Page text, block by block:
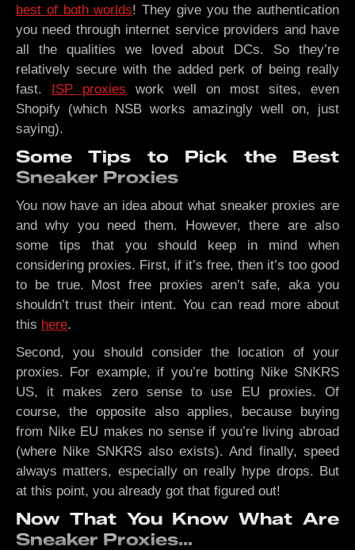
best of both worlds! They give you the authentication
you need through internet service providers and have
all the qualities we loved about DCs. So they’re
relatively secure with the added perk of being really
fast. ISP proxies work well on most sites, even
Shopify (which NSB works amazingly well on, just
saying).
Some Tips to Pick the Best
Sneaker Proxies
You now have an idea about what sneaker proxies are
and why you need them. However, there are also
some tips that you should keep in mind when
considering proxies. First, if it’s free, then it’s too good
to be true. Most free proxies aren’t safe, aka you
shouldn’t trust their intent. You can read more about
this here.
Second, you should consider the location of your
proxies. For example, if you’re botting Nike SNKRS
US, it makes zero sense to use EU proxies. Of
course, the opposite also applies, because buying
from Nike EU makes no sense if you’re living abroad
(where Nike SNKRS also exists). And finally, speed
always matters, especially on really hype drops. But
at this point, you already got that figured out!
Now That You Know What Are
Sneaker Proxies…